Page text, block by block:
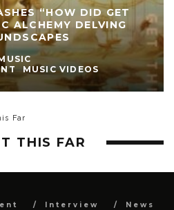
“HOW DID GET
ALCHEMY DELVING
MUSIC VIDEOS
Far
THIS FAR
Interview
News